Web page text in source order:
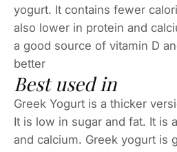
yogurt. It contains fewer
also lower in protein and
a good source of vitamin D
better
Best used in
Greek Yogurt is a thicker
It is low in sugar and fat. It is
and calcium. Greek yogurt is